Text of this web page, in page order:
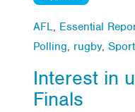
AFL, Essential
Polling, rugby, Sport
Interest in
Finals